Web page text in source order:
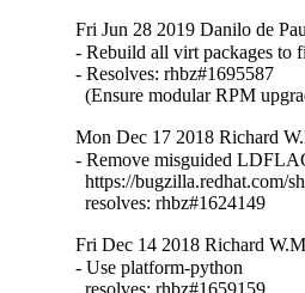
Fri Jun 28 2019 Danilo de
- Rebuild all virt packages to
- Resolves: rhbz#1695587
(Ensure modular RPM
Mon Dec 17 2018 Richard
- Remove misguided
https://
  resolves: rhbz#1624149
Fri Dec 14 2018 Richard
- Use platform-python